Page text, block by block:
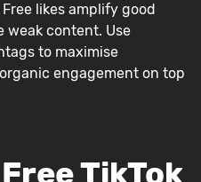
likes amplify good
weak content. Use
to maximise
engagement on top
TikTok